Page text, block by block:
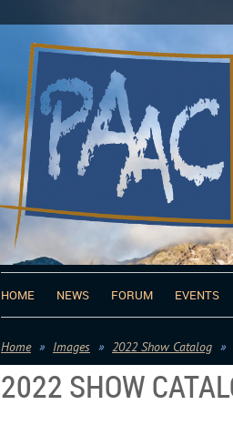
HOME NEWS FORUM EVENTS
Home Images 2022 Show Catalog
2022 SHOW